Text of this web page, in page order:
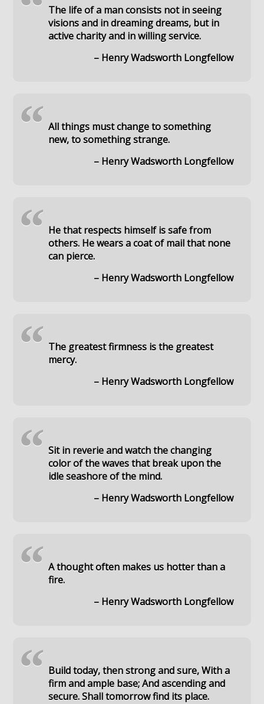
The life of a man consists not in seeing
visions and in dreaming dreams, but in
active charity and in willing service.
– Henry Wadsworth Longfellow
All things must change to something
new, to something strange.
– Henry Wadsworth Longfellow
“
He that respects himself is safe from
others. He wears a coat of mail that none
can pierce.
– Henry Wadsworth Longfellow
“
The greatest firmness is the greatest
mercy.
– Henry Wadsworth Longfellow
“
Sit in reverie and watch the changing
color of the waves that break upon the
idle seashore of the mind.
– Henry Wadsworth Longfellow
“
A thought often makes us hotter than a
fire.
– Henry Wadsworth Longfellow
“
Build today, then strong and sure, With a
firm and ample base; And ascending and
secure. Shall tomorrow find its place.
“